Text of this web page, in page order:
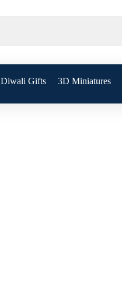
Diwali Gifts 3D Miniatures